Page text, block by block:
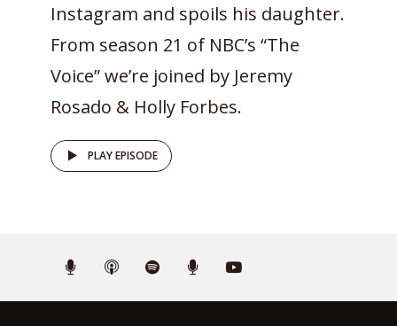
Instagram and spoils his daughter.
From season 21 of NBC’s “The
Voice” we’re joined by Jeremy
Rosado & Holly Forbes.
PLAY EPISODE